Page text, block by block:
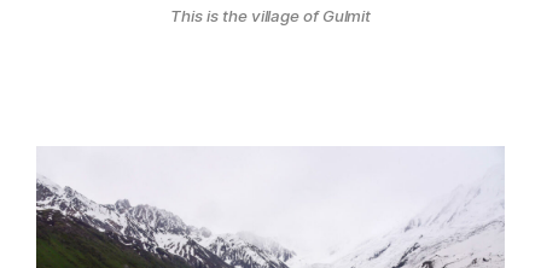
This is the village of Gulmit